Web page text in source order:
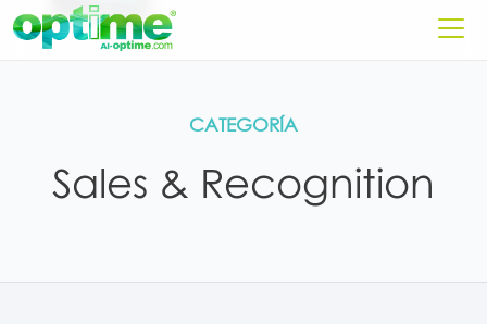
CATEGORÍA
Sales & Recognition